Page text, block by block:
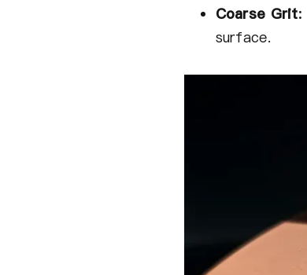
Coarse Grit:
surface.